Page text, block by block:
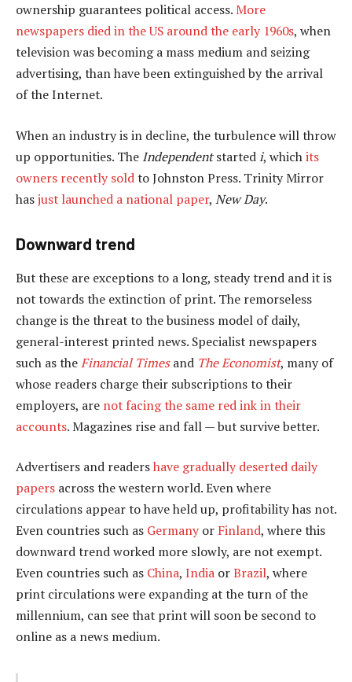
ownership guarantees political access. More
newspapers died in the US around the early 1960s, when
television was becoming a mass medium and seizing
advertising, than have been extinguished by the arrival
of the Internet.
When an industry is in decline, the turbulence will throw
up opportunities. The Independentstartedi, whichits
owners recently soldto Johnston Press. Trinity Mirror
hasjust launched a national paper, New Day.
Downward trend
But these are exceptions to a long, steady trend and it is
not towards the extinction of print. The remorseless
change is the threat to the business model of daily,
general-interest printed news. Specialist newspapers
such as theFinancial Timesand The Economist, many of
whose readers charge their subscriptions to their
employers, are not facing the same red ink in their
accounts. Magazines rise and fall — but survive better.
Advertisers and readershave gradually deserted daily
papers across the western world. Even where
circulations appear to have held up, profitability has not.
Even countries such as Germany or Finland, where this
downward trend worked more slowly, are not exempt.
Even countries such as China, India orBrazil, where
print circulations were expanding at the turn of the
millennium, can see that print will soon be second to
online as a news medium.